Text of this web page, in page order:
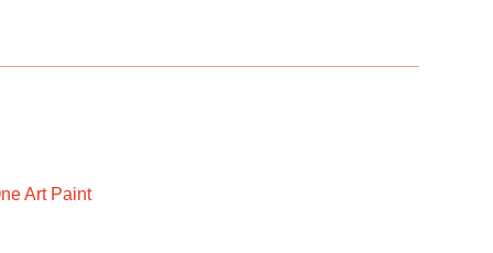
Art Paint